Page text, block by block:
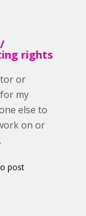
rights
or
my
else to
on or
post